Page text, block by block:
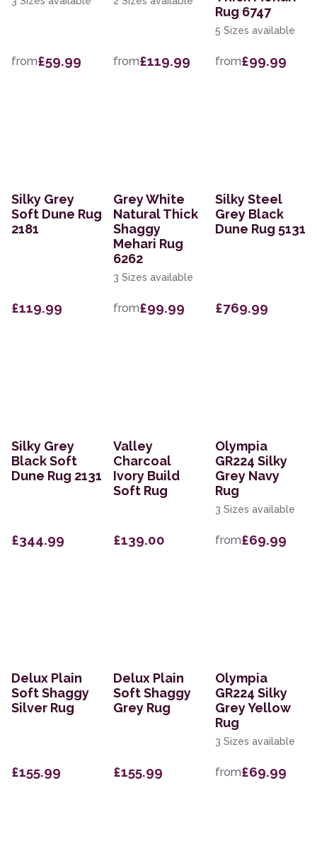
from£59.99 from£119.99
Rug 6747
5 Sizes available
from£99.99
Silky Grey
Soft Dune Rug
2181
£119.99
Grey White
Natural Thick
Shaggy
Mehari Rug
6262
3 Sizes available
from£99.99
Silky Steel
Grey Black
Dune Rug 5131
£769.99
Silky Grey
Black Soft
Dune Rug 2131
£344.99
Valley
Charcoal
Ivory Build
Soft Rug
£139.00
Olympia
GR224 Silky
Grey Navy
Rug
3 Sizes available
from£69.99
Delux Plain
Soft Shaggy
Silver Rug
£155.99
Delux Plain
Soft Shaggy
Grey Rug
£155.99
Olympia
GR224 Silky
Grey Yellow
Rug
3 Sizes available
from£69.99